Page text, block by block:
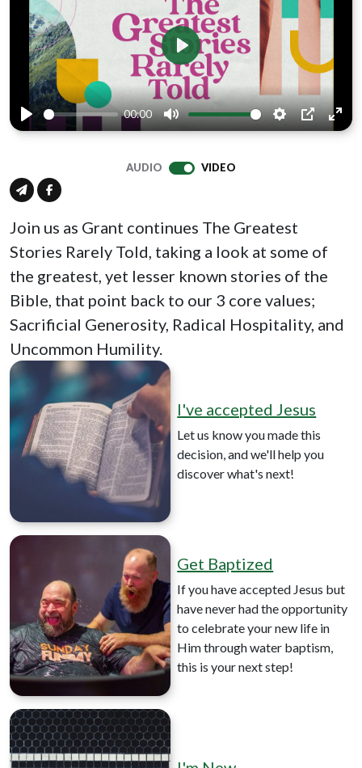
Play
00:00
Mute Settings
PIP
Play
AUDIO VIDEO
Join us as Grant continues The Greatest
Stories Rarely Told, taking a look at some of
the greatest, yet lesser known stories of the
Bible, that point back to our 3 core values;
Sacrificial Generosity, Radical Hospitality, and
Uncommon Humility.
I've accepted Jesus
Let us know you made this
decision, and we'll help you
discover what's next!
Get Baptized
If you have accepted Jesus but
have never had the opportunity
to celebrate your new life in
Him through water baptism,
this is your next step!